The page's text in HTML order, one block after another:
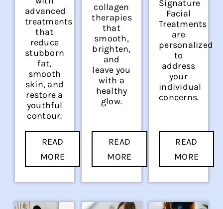
advanced
treatments
that
reduce
stubborn
fat,
smooth
skin, and
restore a
youthful
contour.
READ
MORE
collagen
therapies
that
smooth,
brighten,
and
leave you
with a
healthy
glow.
READ
MORE
Signature
Facial
Treatments
are
personalized
to
address
your
individual
concerns.
READ
MORE